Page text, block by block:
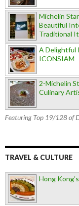
Michelin
Beautiful
Traditional
A Delightful
ICONSIAM
2-Michelin
Culinary
Featuring Top 19/128 of
TRAVEL & CULTURE
Hong